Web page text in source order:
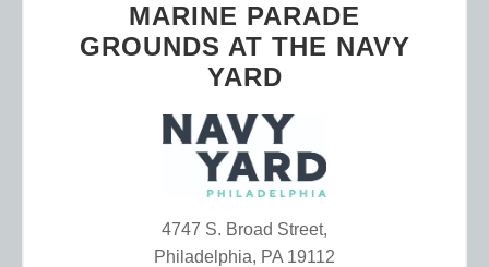
MARINE PARADE
GROUNDS AT THE NAVY
YARD
4747 S. Broad Street,
Philadelphia, PA 19112